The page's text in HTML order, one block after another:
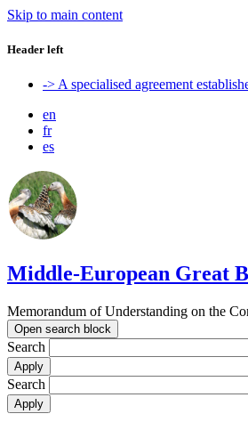
Skip to main content
Header left
-> A specialised agreement
en
fr
es
Middle-European Great
Memorandum of Understanding on the
Open search block
Search
Search